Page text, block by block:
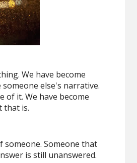
We have become
someone else's narrative.
of it. We have become
that is.
someone. Someone that
is still unanswered.